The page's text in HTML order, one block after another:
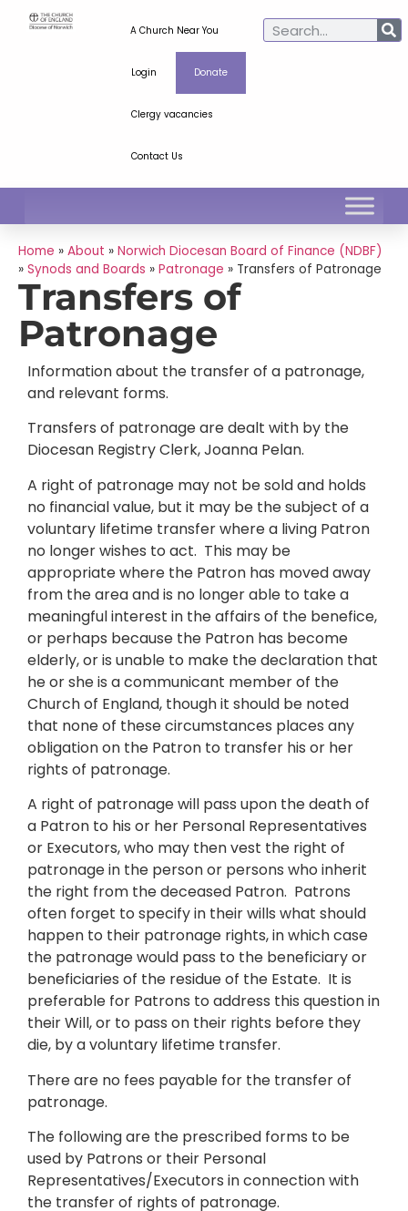
A Church Near You
Login Donate
Clergy vacancies
Contact Us
Home » About » Norwich Diocesan Board of Finance (NDBF)
» Synods and Boards » Patronage » Transfers of Patronage
Transfers of
Patronage
Information about the transfer of a patronage,
and relevant forms.
Transfers of patronage are dealt with by the
Diocesan Registry Clerk, Joanna Pelan.
A right of patronage may not be sold and holds
no financial value, but it may be the subject of a
voluntary lifetime transfer where a living Patron
no longer wishes to act. This may be
appropriate where the Patron has moved away
from the area and is no longer able to take a
meaningful interest in the affairs of the benefice,
or perhaps because the Patron has become
elderly, or is unable to make the declaration that
he or she is a communicant member of the
Church of England, though it should be noted
that none of these circumstances places any
obligation on the Patron to transfer his or her
rights of patronage.
A right of patronage will pass upon the death of
a Patron to his or her Personal Representatives
or Executors, who may then vest the right of
patronage in the person or persons who inherit
the right from the deceased Patron. Patrons
often forget to specify in their wills what should
happen to their patronage rights, in which case
the patronage would pass to the beneficiary or
beneficiaries of the residue of the Estate. It is
preferable for Patrons to address this question in
their Will, or to pass on their rights before they
die, by a voluntary lifetime transfer.
There are no fees payable for the transfer of
patronage.
The following are the prescribed forms to be
used by Patrons or their Personal
Representatives/Executors in connection with
the transfer of rights of patronage.